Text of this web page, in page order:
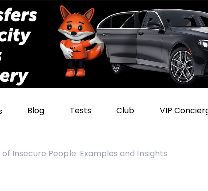
Blog Tests Club VIP
Insecure People: Examples and Insights